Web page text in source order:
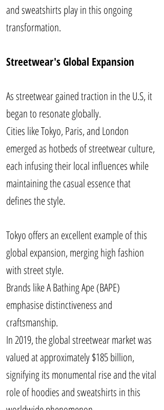
and sweatshirts play in this ongoing
transformation.
Streetwear's Global Expansion
As streetwear gained traction in the U.S, it
began to resonate globally.
Cities like Tokyo, Paris, and London
emerged as hotbeds of streetwear culture,
each infusing their local influences while
maintaining the casual essence that
defines the style.
Tokyo offers an excellent example of this
global expansion, merging high fashion
with street style.
Brands like A Bathing Ape (BAPE)
emphasise distinctiveness and
craftsmanship.
In 2019, the global streetwear market was
valued at approximately $185 billion,
signifying its monumental rise and the vital
role of hoodies and sweatshirts in this